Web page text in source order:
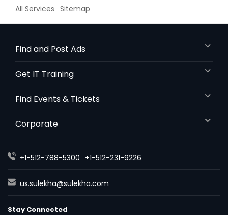
Mental Health & Wellness Classes
Microsoft Word Tutor
Neuroscience Tutor
Oracle Tutor
All Services Sitemap
Find and Post Ads
Get IT Training
Find Events & Tickets
Corporate
+1-512-788-5300 +1-512-231-9226
us.sulekha@sulekha.com
Stay Connected